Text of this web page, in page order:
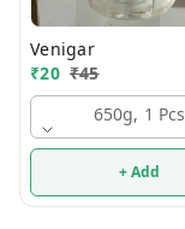
Venigar
₹20 ₹45
650g, 1 Pcs
+ Add